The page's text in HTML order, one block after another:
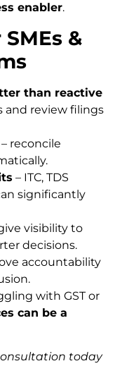
enabler.
&
than reactive
and review filings
– reconcile
– ITC, TDS
significantly
visibility to
decisions.
accountability
with GST or
can be a
today